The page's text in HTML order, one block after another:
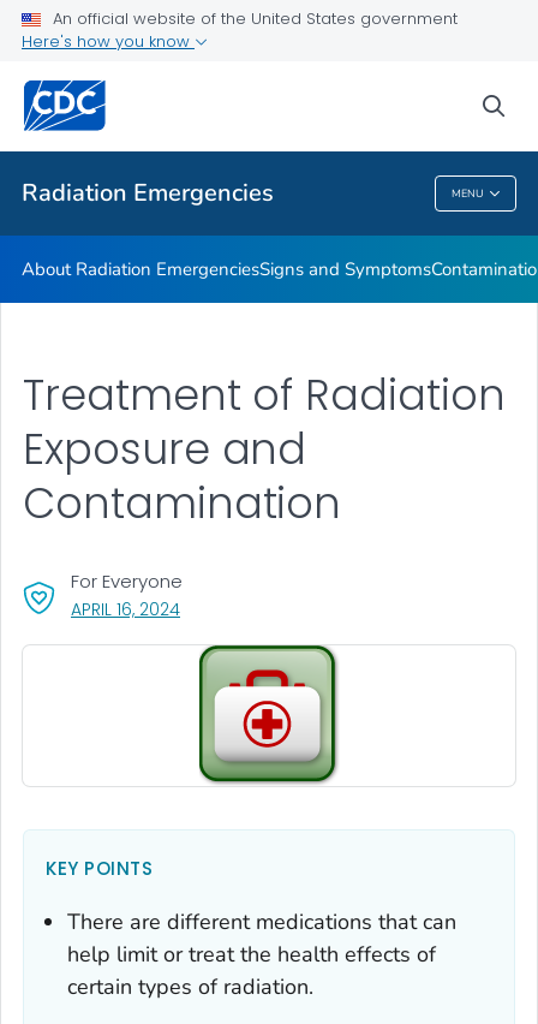
An official website of the United States government
Here's how you know
Radiation Emergencies MENU
Public Health
Radiation Emergencies
About Radiation EmergenciesSigns and Symptoms
APRIL 16, 2024, VISIT LINK FOR DETAILS.
For Everyone
Treatment of Radiation
Exposure and
Contamination
KEY POINTS
There are different medications that can
help limit or treat the health effects of
certain types of radiation.